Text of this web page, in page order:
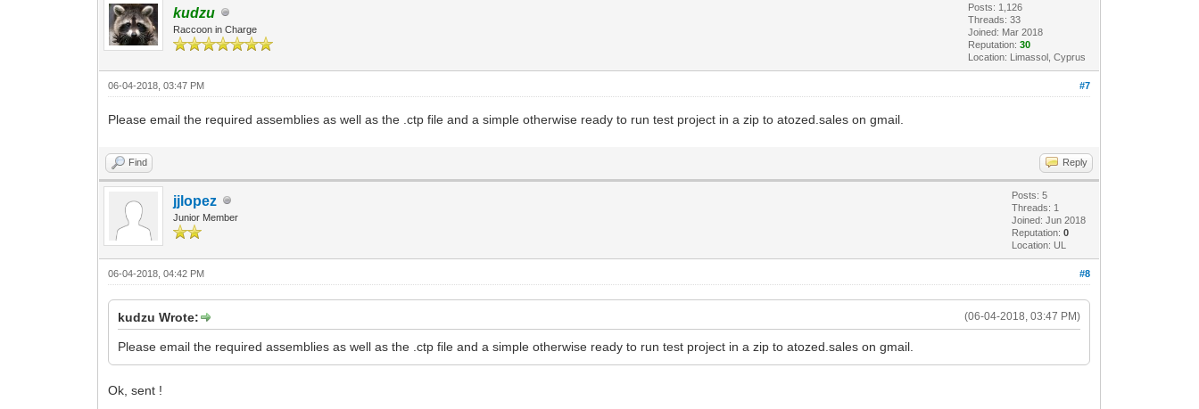
kudzu
Raccoon in Charge
Posts: 1,126
Threads: 33
Joined: Mar 2018
Reputation:30
Location: Limassol, Cyprus
#7
06-04-2018, 03:47 PM
Please email the required assemblies as well as the .ctp file and a simple otherwise ready to run test project in a zip to atozed.sales on gmail.
Find Reply
jjlopez
Junior Member
Posts: 5
Threads: 1
Joined: Jun 2018
Reputation:0
Location: UL
#8
06-04-2018, 04:42 PM
(06-04-2018, 03:47 PM)
kudzu Wrote:
Please email the required assemblies as well as the .ctp file and a simple otherwise ready to run test project in a zip to atozed.sales on gmail.
Ok, sent !